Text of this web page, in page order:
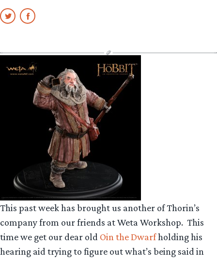
This past week has brought us another of Thorin’s
company from our friends at Weta Workshop. This
time we get our dear old Oin the Dwarfholding his
hearing aid trying to figure out what’s being said in